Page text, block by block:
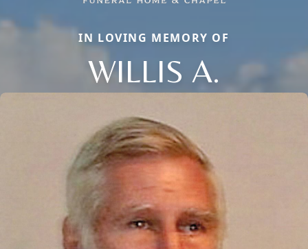
IN LOVING MEMORY OF
WILLIS A.